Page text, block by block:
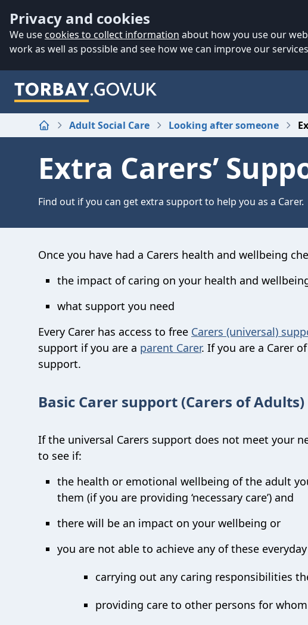
Privacy and cookies
We use cookies to collect information about how you use our
work as well as possible and see how we can improve our
Home
Adult Social Care Looking after someone
Extra Carers’
Find out if you can get extra support to help you as a Carer.
Once you have had a Carers health and wellbeing
the impact of caring on your health and
what support you need
Every Carer has access to free Carers (universal)
support if you are a parent Carer. If you are a Carer
support.
Basic Carer support (Carers of Adults)
If the universal Carers support does not meet your
to see if:
the health or emotional wellbeing of the adult
them (if you are providing ‘necessary care’) and
there will be an impact on your wellbeing or
you are not able to achieve any of these
carrying out any caring responsibilities
providing care to other persons for